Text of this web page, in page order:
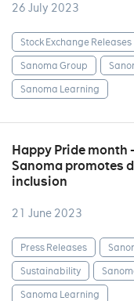
26 July 2023
Stock Exchange Releases
Sanoma Group
Sanoma Learning
Happy Pride month
Sanoma promotes
inclusion
21 June 2023
Press Releases
Sustainability
Sanoma Learning